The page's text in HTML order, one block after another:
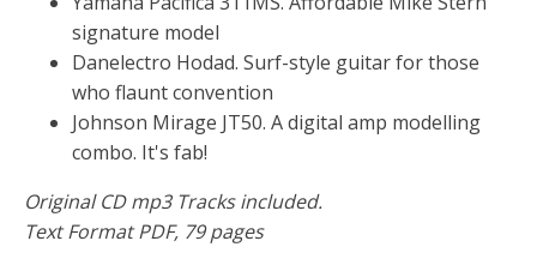
signature model
Danelectro Hodad. Surf-style guitar for those
who flaunt convention
Johnson Mirage JT50. A digital amp modelling
combo. It's fab!
Original CD mp3 Tracks included.
Text Format PDF, 79 pages